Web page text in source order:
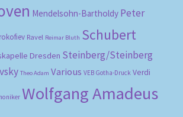
Mendelsohn-Bartholdy Peter
Ravel Reimar Bluth Schubert
Dresden Steinberg/Steinberg
Theo Adam Various VEB Gotha-Druck Verdi
Wolfgang Amadeus